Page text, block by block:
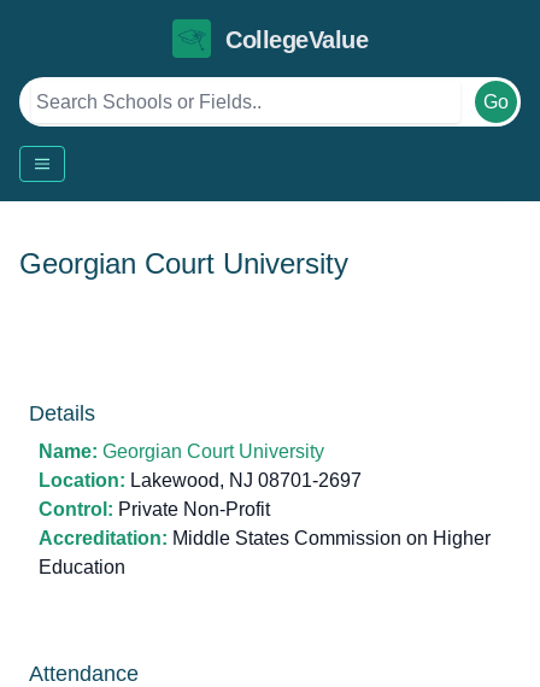
CollegeValue
Go
Georgian Court University
Details
Name: Georgian Court University
Location: Lakewood, NJ 08701-2697
Control: Private Non-Profit
Accreditation: Middle States Commission on Higher
Education
Attendance